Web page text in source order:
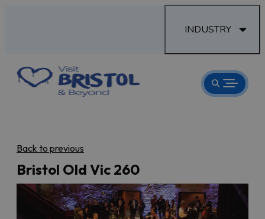
INDUSTRY
Back to previous
Bristol Old Vic 260